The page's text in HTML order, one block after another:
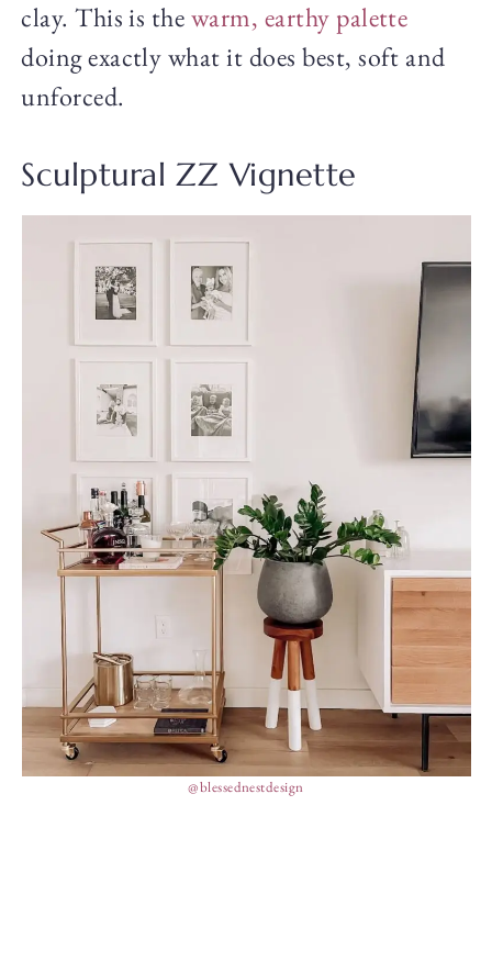
clay. This is thewarm, earthy palette
doing exactly what it does best, soft and
unforced.
Sculptural ZZ Vignette
@blessednestdesign